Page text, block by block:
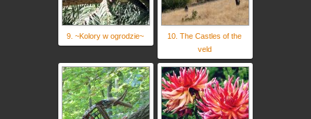
9. ~Kolory w ogrodzie~
10. The Castles of the
veld